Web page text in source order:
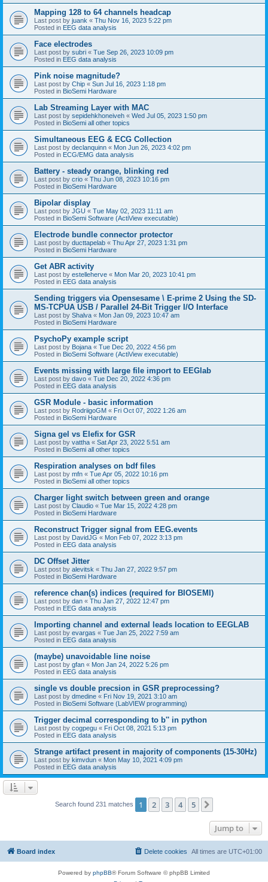
Mapping 128 to 64 channels headcap
Last post by juank « Thu Nov 16, 2023 5:22 pm
Posted in EEG data analysis
Face electrodes
Last post by subri « Tue Sep 26, 2023 10:09 pm
Posted in EEG data analysis
Pink noise magnitude?
Last post by Chip « Sun Jul 16, 2023 1:18 pm
Posted in BioSemi Hardware
Lab Streaming Layer with MAC
Last post by sepidehkhoneiveh « Wed Jul 05, 2023 1:50 pm
Posted in BioSemi all other topics
Simultaneous EEG & ECG Collection
Last post by declanquinn « Mon Jun 26, 2023 4:02 pm
Posted in ECG/EMG data analysis
Battery - steady orange, blinking red
Last post by crio « Thu Jun 08, 2023 10:16 pm
Posted in BioSemi Hardware
Bipolar display
Last post by JGU « Tue May 02, 2023 11:11 am
Posted in BioSemi Software (ActiView executable)
Electrode bundle connector protector
Last post by ducttapelab « Thu Apr 27, 2023 1:31 pm
Posted in BioSemi Hardware
Get ABR activity
Last post by estelleherve « Mon Mar 20, 2023 10:41 pm
Posted in EEG data analysis
Sending triggers via Opensesame \ E-prime 2 Using the SD-
MS-TCPUA USB / Parallel 24-Bit Trigger I/O Interface
Last post by Shalva « Mon Jan 09, 2023 10:47 am
Posted in BioSemi Hardware
PsychoPy example script
Last post by Bojana « Tue Dec 20, 2022 4:56 pm
Posted in BioSemi Software (ActiView executable)
Events missing with large file import to EEGlab
Last post by davo « Tue Dec 20, 2022 4:36 pm
Posted in EEG data analysis
GSR Module - basic information
Last post by RodriigoGM « Fri Oct 07, 2022 1:26 am
Posted in BioSemi Hardware
Signa gel vs Elefix for GSR
Last post by vattha « Sat Apr 23, 2022 5:51 am
Posted in BioSemi all other topics
Respiration analyses on bdf files
Last post by mfn « Tue Apr 05, 2022 10:16 pm
Posted in BioSemi all other topics
Charger light switch between green and orange
Last post by Claudio « Tue Mar 15, 2022 4:28 pm
Posted in BioSemi Hardware
Reconstruct Trigger signal from EEG.events
Last post by DavidJG « Mon Feb 07, 2022 3:13 pm
Posted in EEG data analysis
DC Offset Jitter
Last post by alevitsk « Thu Jan 27, 2022 9:57 pm
Posted in BioSemi Hardware
reference chan(s) indices (required for BIOSEMI)
Last post by dan « Thu Jan 27, 2022 12:47 pm
Posted in EEG data analysis
Importing channel and external leads location to EEGLAB
Last post by evargas « Tue Jan 25, 2022 7:59 am
Posted in EEG data analysis
(maybe) unavoidable line noise
Last post by gfan « Mon Jan 24, 2022 5:26 pm
Posted in EEG data analysis
single vs double precsion in GSR preprocessing?
Last post by dmedine « Fri Nov 19, 2021 3:10 am
Posted in BioSemi Software (LabVIEW programming)
Trigger decimal corresponding to b'' in python
Last post by cogpegu « Fri Oct 08, 2021 5:13 pm
Posted in EEG data analysis
Strange artifact present in majority of components (15-30Hz)
Last post by kimvdun « Mon May 10, 2021 4:09 pm
Posted in EEG data analysis
Search found 231 matches 1 2 3 4 5
Jump to
Board index All times are UTC+01:00
Delete cookies
Powered by phpBB® Forum Software © phpBB Limited